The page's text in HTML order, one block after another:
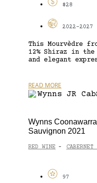
$28
2022-2027
This Mourvèdre
12% Shiraz in
and elegant
READ MORE
Wynns
Sauvignon 2021
RED WINE - CABERNET
97